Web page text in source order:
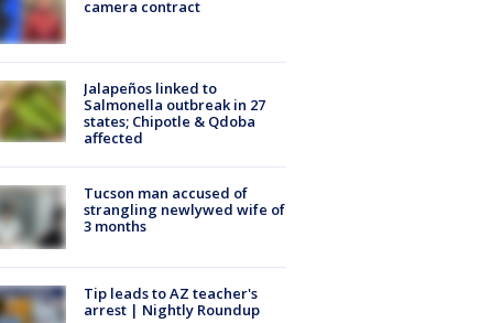
camera contract
Jalapeños linked to
Salmonella outbreak in 27
states; Chipotle & Qdoba
affected
Tucson man accused of
strangling newlywed wife of
3 months
Tip leads to AZ teacher's
arrest | Nightly Roundup